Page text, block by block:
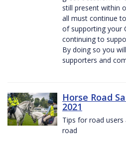
still present within
all must continue
of supporting your
continuing to
By doing so you
supporters and
Horse Road
2021
Tips for road users
road